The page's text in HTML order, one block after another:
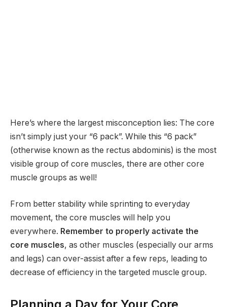
Here’s where the largest misconception lies: The core
isn’t simply just your “6 pack”. While this “6 pack”
(otherwise known as the rectus abdominis) is the most
visible group of core muscles, there are other core
muscle groups as well!
From better stability while sprinting to everyday
movement, the core muscles will help you
everywhere. Remember to properly activate the
core muscles, as other muscles (especially our arms
and legs) can over-assist after a few reps, leading to
decrease of efficiency in the targeted muscle group.